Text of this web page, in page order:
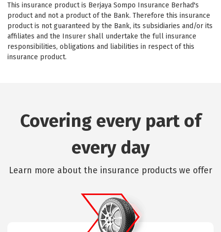
This insurance product is Berjaya Sompo Insurance Berhad's
product and not a product of the Bank. Therefore this insurance
product is not guaranteed by the Bank, its subsidiaries and/or its
affiliates and the Insurer shall undertake the full insurance
responsibilities, obligations and liabilities in respect of this
insurance product.
Covering every part of
every day
Learn more about the insurance products we offer